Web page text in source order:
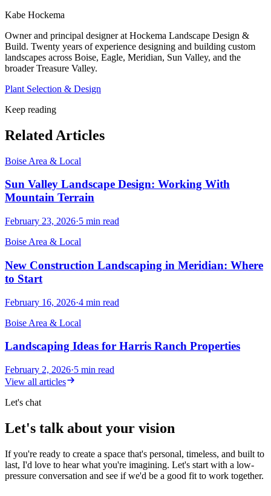
Kabe Hockema
Owner and principal designer at Hockema Landscape Design &
Build. Twenty years of experience designing and building custom
landscapes across Boise, Eagle, Meridian, Sun Valley, and the
broader Treasure Valley.
Plant Selection & Design
Keep reading
Related Articles
Boise Area & Local
Sun Valley Landscape Design: Working With
Mountain Terrain
February 23, 2026·5 min read
Boise Area & Local
New Construction Landscaping in Meridian: Where
to Start
February 16, 2026·4 min read
Boise Area & Local
Landscaping Ideas for Harris Ranch Properties
February 2, 2026·5 min read
View all articles
Let's chat
Let's talk about your vision
If you're ready to create a space that's personal, timeless, and built to
last, I'd love to hear what you're imagining. Let's start with a low-
pressure conversation and see if we'd be a good fit to work together.